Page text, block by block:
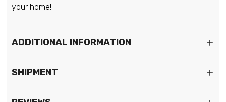
your home!
ADDITIONAL INFORMATION
SHIPMENT